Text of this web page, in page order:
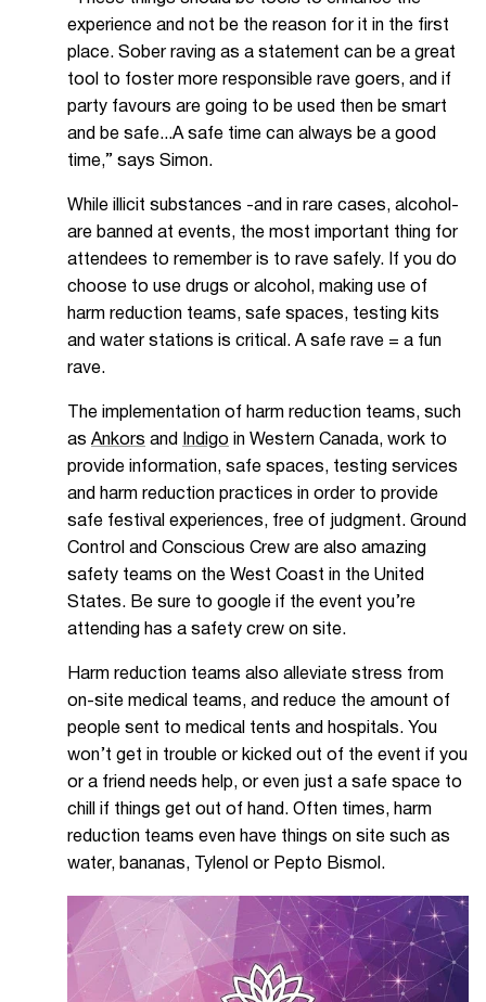
experience and not be the reason for it in the first
place. Sober raving as a statement can be a great
tool to foster more responsible rave goers, and if
party favours are going to be used then be smart
and be safe...A safe time can always be a good
time,” says Simon.
While illicit substances -and in rare cases, alcohol-
are banned at events, the most important thing for
attendees to remember is to rave safely. If you do
choose to use drugs or alcohol, making use of
harm reduction teams, safe spaces, testing kits
and water stations is critical. A safe rave = a fun
rave.
The implementation of harm reduction teams, such
as Ankors and Indigo in Western Canada, work to
provide information, safe spaces, testing services
and harm reduction practices in order to provide
safe festival experiences, free of judgment. Ground
Control and Conscious Crew are also amazing
safety teams on the West Coast in the United
States. Be sure to google if the event you’re
attending has a safety crew on site.
Harm reduction teams also alleviate stress from
on-site medical teams, and reduce the amount of
people sent to medical tents and hospitals. You
won’t get in trouble or kicked out of the event if you
or a friend needs help, or even just a safe space to
chill if things get out of hand. Often times, harm
reduction teams even have things on site such as
water, bananas, Tylenol or Pepto Bismol.